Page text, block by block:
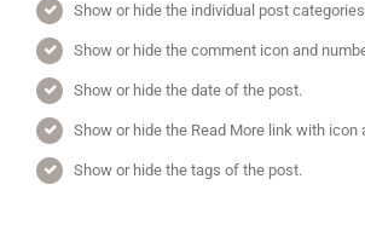
Show or hide the individual post
Show or hide the comment icon and
Show or hide the date of the post.
Show or hide the Read More link with icon
Show or hide the tags of the post.